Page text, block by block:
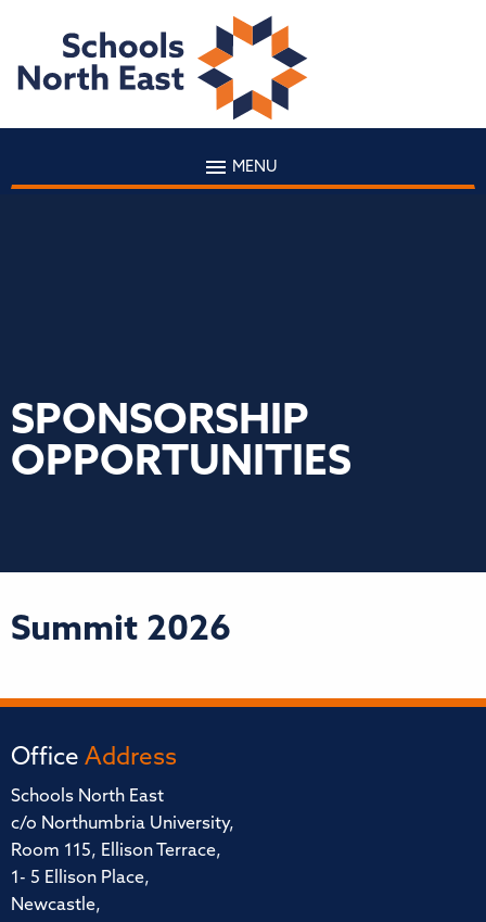
MENU
SPONSORSHIP
OPPORTUNITIES
Summit 2026
Office Address
Schools North East
c/o Northumbria University,
Room 115, Ellison Terrace,
1- 5 Ellison Place,
Newcastle,